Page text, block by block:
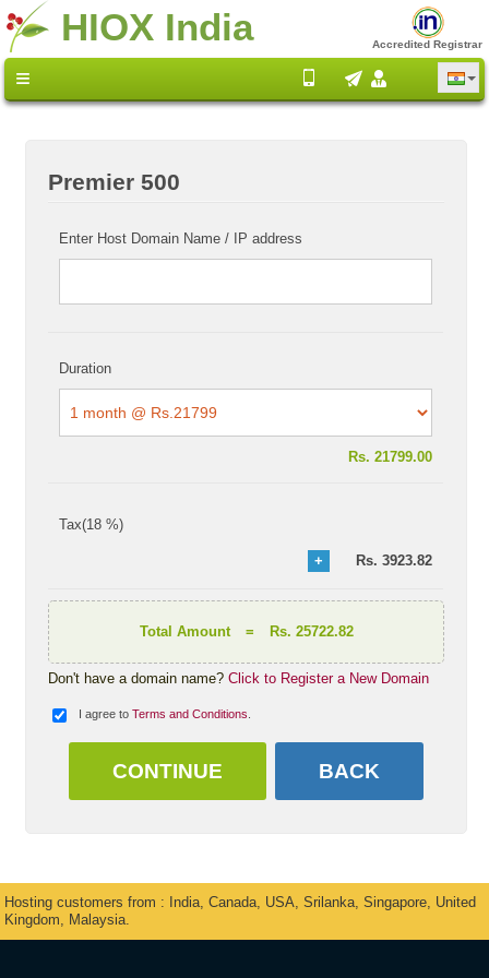
HIOX India Accredited Registrar
Premier 500
Enter Host Domain Name / IP address
Duration
Rs. 21799.00
Tax(18 %)
Rs. 3923.82
Total Amount = Rs. 25722.82
Don't have a domain name?Click to Register a New Domain
I agree toTerms and Conditions.
Hosting customers from : India, Canada, USA, Srilanka, Singapore, United
Kingdom, Malaysia.